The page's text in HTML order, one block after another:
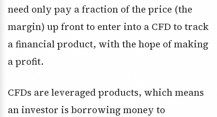
need only pay a fraction of the price (the
margin) up front to enter into a CFD to track
a financial product, with the hope of making
a profit.
CFDs are leveraged products, which means
an investor is borrowing money to